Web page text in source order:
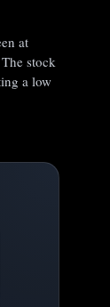
at
stock
a low